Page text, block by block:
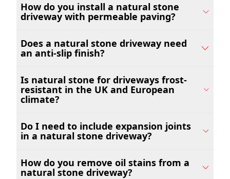
How do you install a natural stone
driveway with permeable paving?
Does a natural stone driveway need
an anti-slip finish?
Is natural stone for driveways frost-
resistant in the UK and European
climate?
Do I need to include expansion joints
in a natural stone driveway?
How do you remove oil stains from a
natural stone driveway?